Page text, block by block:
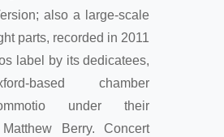
also a large-scale
parts, recorded in 2011
label by its dedicatees,
based chamber
under their
Berry. Concert